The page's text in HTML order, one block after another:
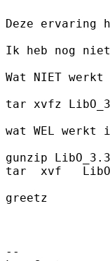
Deze ervaring
Ik heb nog
Wat NIET
tar xvfz
wat WEL werkt
gunzip
tar  xvf
greetz
--